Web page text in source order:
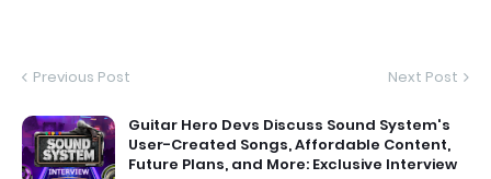
Previous Post Next Post
Guitar Hero Devs Discuss Sound System's
User-Created Songs, Affordable Content,
Future Plans, and More: Exclusive Interview